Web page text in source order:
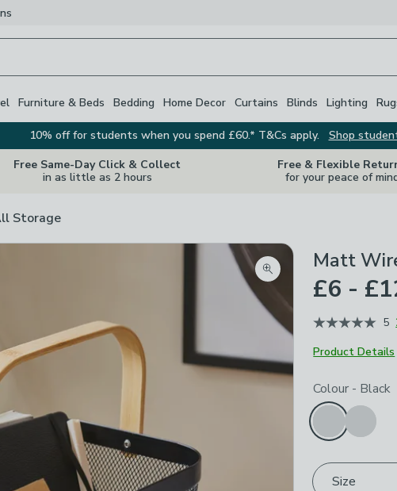
Furniture & Beds Bedding Home Decor Curtains Blinds Lighting
10% off for students when you spend £60.* T&Cs apply.
Shop
Free Same-Day Click & Collect
in as little as 2 hours
Free & Flexible
for your peace of
Storage
Zoom product image
Matt
£6 -
5
Product Details
Choose your
Colour - Black
Size